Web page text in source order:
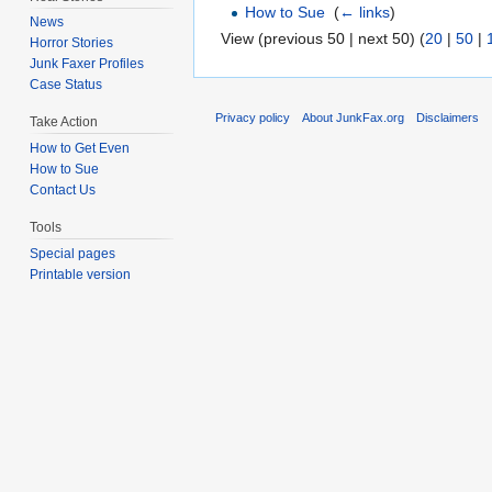
How to Sue ‎(← links)
View (previous 50 | next 50) (20 | 50 |
News
Horror Stories
Junk Faxer Profiles
Case Status
Take Action
How to Get Even
How to Sue
Contact Us
Tools
Special pages
Printable version
Privacy policy About JunkFax.org Disclaimers